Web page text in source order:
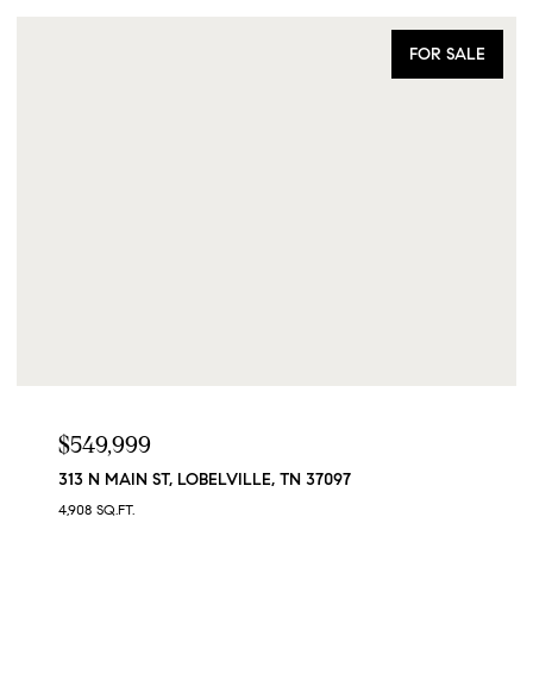
FOR SALE
$549,999
313 N MAIN ST, LOBELVILLE, TN 37097
4,908 SQ.FT.